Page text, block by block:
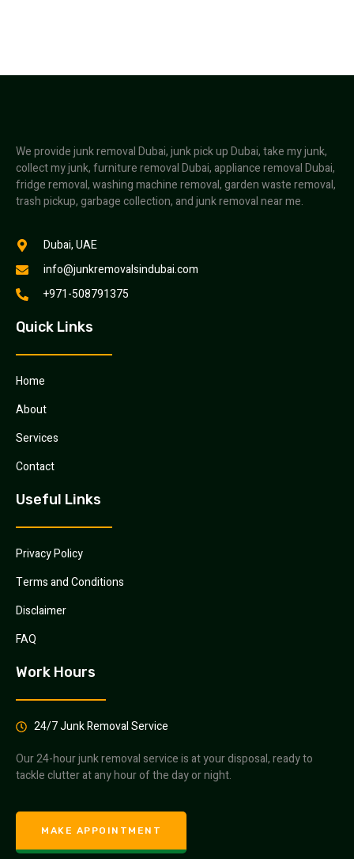
We provide junk removal Dubai, junk pick up Dubai, take my junk,
collect my junk, furniture removal Dubai, appliance removal Dubai,
fridge removal, washing machine removal, garden waste removal,
trash pickup, garbage collection, and junk removal near me.
Dubai, UAE
info@junkremovalsindubai.com
+971-508791375
Quick Links
Home
About
Services
Contact
Useful Links
Privacy Policy
Terms and Conditions
Disclaimer
FAQ
Work Hours
24/7 Junk Removal Service
Our 24-hour junk removal service is at your disposal, ready to
tackle clutter at any hour of the day or night.
MAKE APPOINTMENT